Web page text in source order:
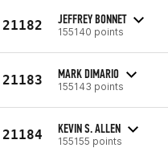
21182 JEFFREY BONNET
155140 points
21183 MARK DIMARIO
155143 points
21184 KEVIN S. ALLEN
155155 points